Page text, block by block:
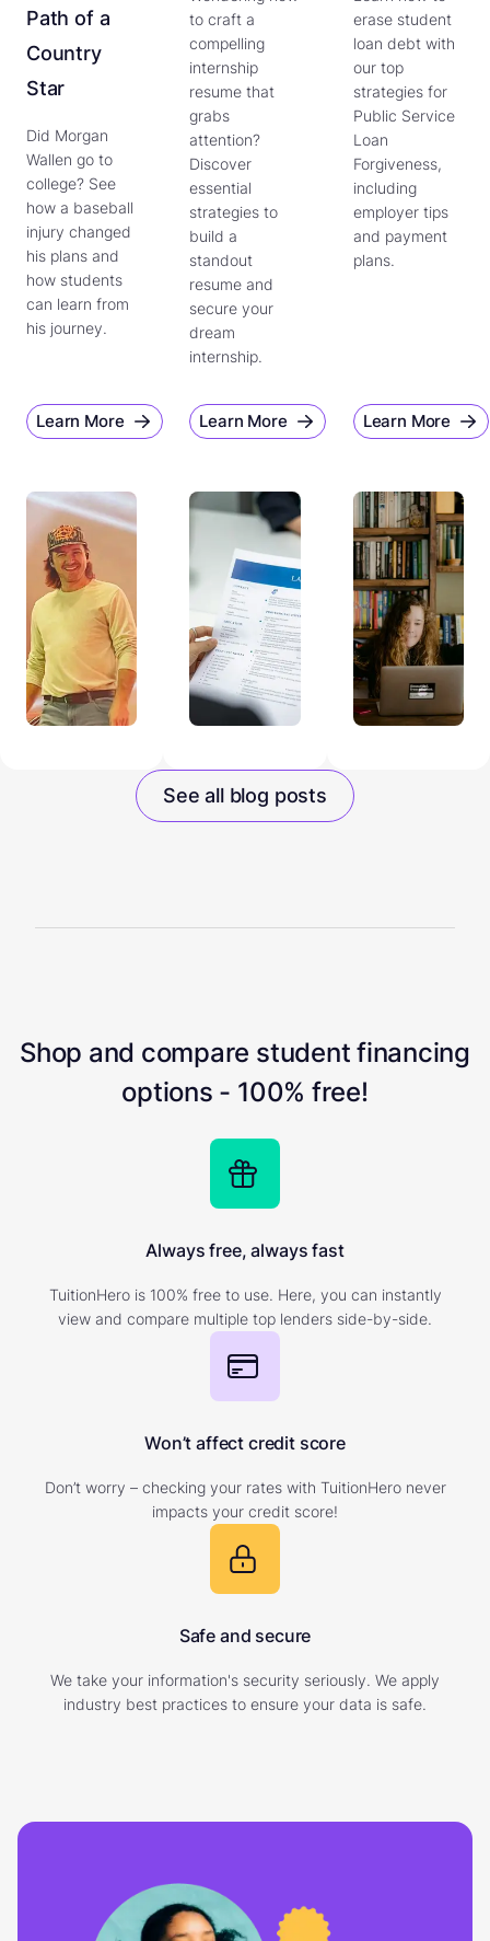
Path of a
Country
Star
Did Morgan
Wallen go to
college? See
how a baseball
injury changed
his plans and
how students
can learn from
his journey.
Learn More
to craft a
compelling
internship
resume that
grabs
attention?
Discover
essential
strategies to
build a
standout
resume and
secure your
dream
internship.
Learn More
erase student
loan debt with
our top
strategies for
Public Service
Loan
Forgiveness,
including
employer tips
and payment
plans.
Learn More
See all blog posts
Shop and compare student financing
options - 100% free!
Always free, always fast
TuitionHero is 100% free to use. Here, you can instantly
view and compare multiple top lenders side-by-side.
Won’t affect credit score
Don’t worry – checking your rates with TuitionHero never
impacts your credit score!
Safe and secure
We take your information's security seriously. We apply
industry best practices to ensure your data is safe.